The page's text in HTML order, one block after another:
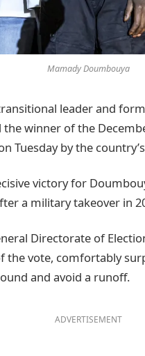
Mamady Doumbouya
leader and
winner of the
Tuesday by the
victory for
a military takeover in
Directorate of
the vote, comfortably
and avoid a runoff.
ADVERTISEMENT